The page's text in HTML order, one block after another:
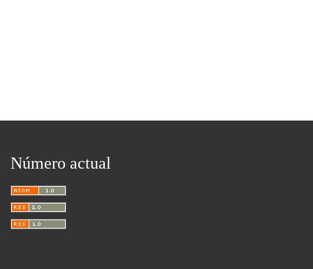
Número actual